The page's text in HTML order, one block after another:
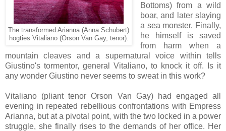
The transformed Arianna (Anna Schubert)
hogties Vitaliano (Orson Van Gay, tenor).
Bottoms) from a wild
boar, and later slaying
a sea monster. Finally,
he himself is saved
from harm when a
mountain cleaves anda supernatural voice within tells
Giustino's tormentor, general Vitaliano, to knock it off.
Is it
any wonder Giustino never seems to sweat in this work?
Vitaliano (pliant tenor Orson Van Gay)
had engaged all
evening in repeated rebellious confrontations with Empress
Arianna, but at a pivotal point, with the two locked in a power
struggle, she finally rises to the demands of her office. Her